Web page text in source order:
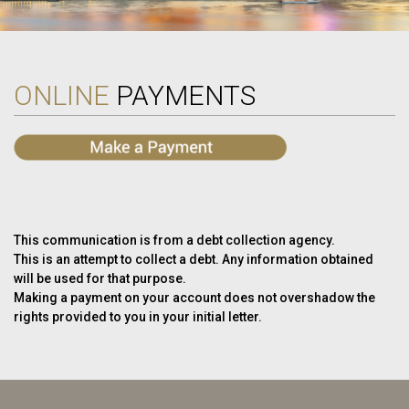
ONLINE PAYMENTS
This communication is from a debt collection agency.
This is an attempt to collect a debt. Any information obtained
will be used for that purpose.
Making a payment on your account does not overshadow the
rights provided to you in your initial letter.